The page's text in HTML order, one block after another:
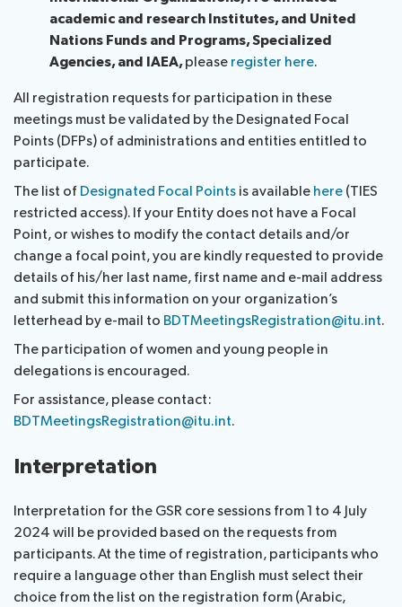
academic and research Institutes, and United
Nations Funds and Programs, Specialized
Agencies, and IAEA,please register here.
All registration requests for participation in these
meetings must be validated by the Designated Focal
Points (DFPs) of administrations and entities entitled to
participate.
The list of Designated Focal Points is available here (TIES
restricted access). If your Entity does not have a Focal
Point, or wishes to modify the contact details and/or
change a focal point, you are kindly requested to provide
details of his/her last name, first name and e-mail address
and submit this information on your organization’s
letterhead by e-mail to BDTMeetingsRegistration@itu.int.
The participation of women and young people in
delegations is encouraged.
For assistance, please contact:
BDTMeetingsRegistration@itu.int.
Interpretation
Interpretation for the GSR core sessions from 1 to 4 July
2024 will be provided based on the requests from
participants. At the time of registration, participants who
require a language other than English must select their
choice from the list on the registration form (Arabic,